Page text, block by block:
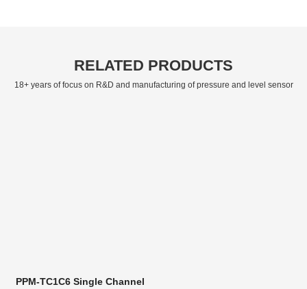
RELATED PRODUCTS
18+ years of focus on R&D and manufacturing of pressure and level sensor
PPM-TC1C6 Single Channel